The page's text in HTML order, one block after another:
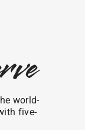
world-
five-